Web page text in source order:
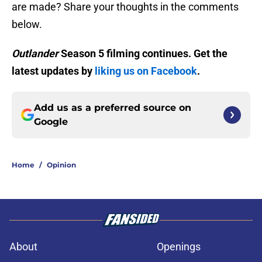
are made? Share your thoughts in the comments
below.
OutlanderSeason 5 filming continues. Get the
latest updates by liking us on Facebook.
Add us as a preferred source on
Google
Home / Opinion
About Openings